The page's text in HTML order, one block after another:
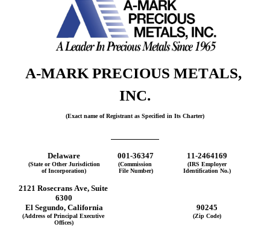
A-MARK PRECIOUS METALS,
INC.
(Exact name of Registrant as Specified in Its Charter)
Delaware 001-36347 11-2464169
(State or Other Jurisdiction
of Incorporation)
(Commission
File Number)
(IRS Employer
Identification No.)
2121 Rosecrans Ave, Suite
6300
El Segundo, California 90245
(Address of Principal Executive
Offices)
(Zip Code)